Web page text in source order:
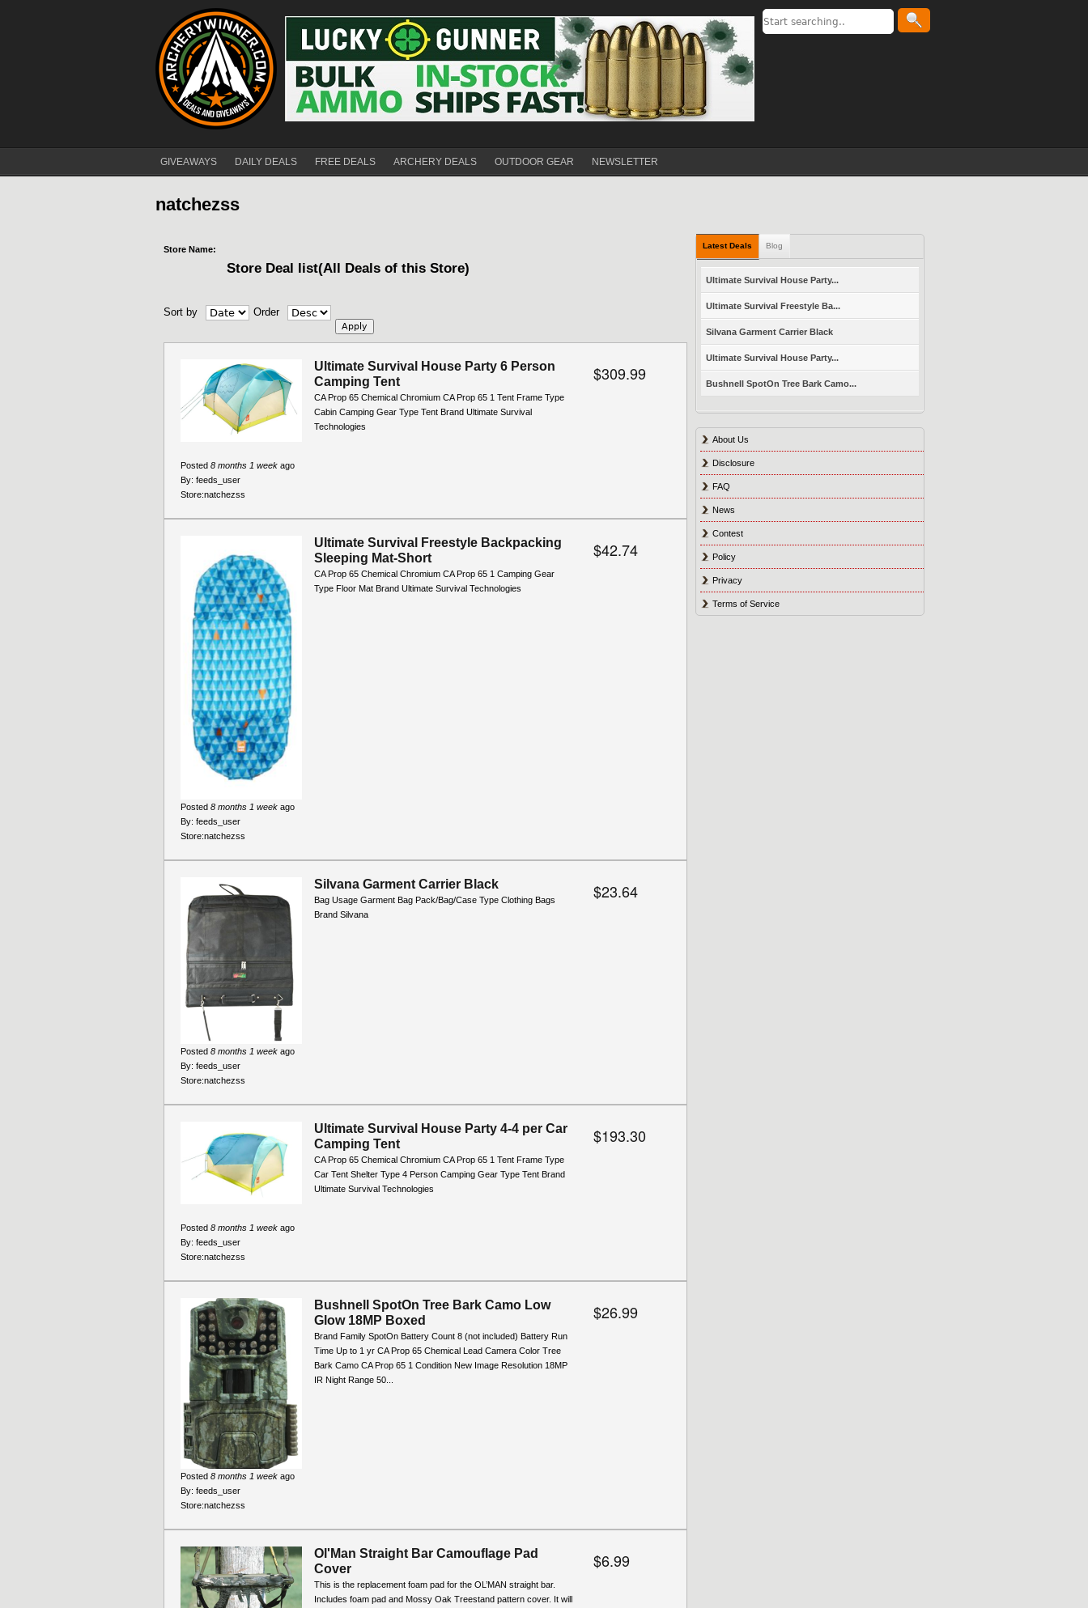
GIVEAWAYS DAILY DEALS FREE DEALS ARCHERY DEALS OUTDOOR GEAR NEWSLETTER
natchezss
Store Name:
Store Deal list(All Deals of this Store)
Sort by Order
Ultimate Survival House Party 6 Person
Camping Tent
CA Prop 65 Chemical Chromium CA Prop 65 1 Tent Frame Type
Cabin Camping Gear Type Tent Brand Ultimate Survival
Technologies
$309.99
Posted 8 months 1 week ago
By: feeds_user
Store:natchezss
Ultimate Survival Freestyle Backpacking
Sleeping Mat-Short
CA Prop 65 Chemical Chromium CA Prop 65 1 Camping Gear
Type Floor Mat Brand Ultimate Survival Technologies
$42.74
Posted 8 months 1 week ago
By: feeds_user
Store:natchezss
Silvana Garment Carrier Black
Bag Usage Garment Bag Pack/Bag/Case Type Clothing Bags
Brand Silvana
$23.64
Posted 8 months 1 week ago
By: feeds_user
Store:natchezss
Ultimate Survival House Party 4-4 per Car
Camping Tent
CA Prop 65 Chemical Chromium CA Prop 65 1 Tent Frame Type
Car Tent Shelter Type 4 Person Camping Gear Type Tent Brand
Ultimate Survival Technologies
$193.30
Posted 8 months 1 week ago
By: feeds_user
Store:natchezss
Bushnell SpotOn Tree Bark Camo Low
Glow 18MP Boxed
Brand Family SpotOn Battery Count 8 (not included) Battery Run
Time Up to 1 yr CA Prop 65 Chemical Lead Camera Color Tree
Bark Camo CA Prop 65 1 Condition New Image Resolution 18MP
IR Night Range 50...
$26.99
Posted 8 months 1 week ago
By: feeds_user
Store:natchezss
Ol'Man Straight Bar Camouflage Pad
Cover
This is the replacement foam pad for the OL’MAN straight bar.
Includes foam pad and Mossy Oak Treestand pattern cover. It will
$6.99
Latest Deals Blog
Ultimate Survival House Party...
Ultimate Survival Freestyle Ba...
Silvana Garment Carrier Black
Ultimate Survival House Party...
Bushnell SpotOn Tree Bark Camo...
About Us
Disclosure
FAQ
News
Contest
Policy
Privacy
Terms of Service